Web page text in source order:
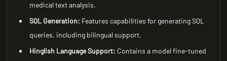
medical text analysis.
SQL Generation: Features capabilities for generating SQL
queries, including bilingual support.
Hinglish Language Support: Contains a model fine-tuned